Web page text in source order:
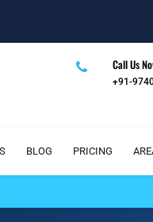
Call Us
+91-
BLOG PRICING